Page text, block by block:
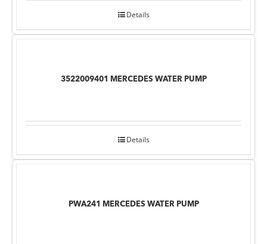
Details
3522009401 MERCEDES WATER PUMP
Details
PWA241 MERCEDES WATER PUMP